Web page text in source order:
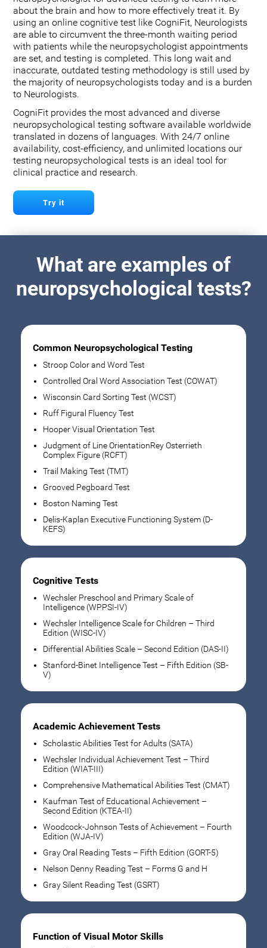
about the brain and how to more effectively treat it. By
using an online cognitive test like CogniFit, Neurologists
are able to circumvent the three-month waiting period
with patients while the neuropsychologist appointments
are set, and testing is completed. This long wait and
inaccurate, outdated testing methodology is still used by
the majority of neuropsychologists today and is a burden
to Neurologists.
CogniFit provides the most advanced and diverse
neuropsychological testing software available worldwide
translated in dozens of languages. With 24/7 online
availability, cost-efficiency, and unlimited locations our
testing neuropsychological tests is an ideal tool for
clinical practice and research.
Try it
What are examples of
neuropsychological tests?
Common Neuropsychological Testing
Stroop Color and Word Test
Controlled Oral Word Association Test (COWAT)
Wisconsin Card Sorting Test (WCST)
Ruff Figural Fluency Test
Hooper Visual Orientation Test
Judgment of Line OrientationRey Osterrieth
Complex Figure (RCFT)
Trail Making Test (TMT)
Grooved Pegboard Test
Boston Naming Test
Delis-Kaplan Executive Functioning System (D-
KEFS)
Cognitive Tests
Wechsler Preschool and Primary Scale of
Intelligence (WPPSI-IV)
Wechsler Intelligence Scale for Children – Third
Edition (WISC-IV)
Differential Abilities Scale – Second Edition (DAS-II)
Stanford-Binet Intelligence Test – Fifth Edition (SB-
V)
Academic Achievement Tests
Scholastic Abilities Test for Adults (SATA)
Wechsler Individual Achievement Test – Third
Edition (WIAT-III)
Comprehensive Mathematical Abilities Test (CMAT)
Kaufman Test of Educational Achievement –
Second Edition (KTEA-II)
Woodcock-Johnson Tests of Achievement – Fourth
Edition (WJA-IV)
Gray Oral Reading Tests – Fifth Edition (GORT-5)
Nelson Denny Reading Test – Forms G and H
Gray Silent Reading Test (GSRT)
Function of Visual Motor Skills